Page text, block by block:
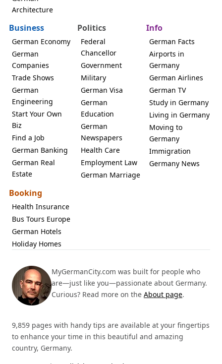
Architecture
Business
German Economy
German
Companies
Trade Shows
German
Engineering
Start Your Own
Biz
Find a Job
German Banking
German Real
Estate
Politics
Federal
Chancellor
Government
Military
German Visa
German
Education
German
Newspapers
Health Care
Employment Law
German Marriage
Info
German Facts
Airports in
Germany
German Airlines
German TV
Study in Germany
Living in Germany
Moving to
Germany
Immigration
Germany News
Booking
Health Insurance
Bus Tours Europe
German Hotels
Holiday Homes
MyGermanCity.com was built for people who
are—just like you—passionate about Germany.
Curious? Read more on the About page.
9,859 pages with handy tips are available at your fingertips
to enhance your time in this beautiful and amazing
country, Germany.